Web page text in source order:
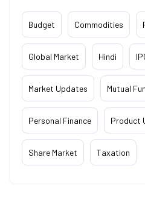
Budget Commodities
Global Market Hindi
Market Updates Mutual
Personal Finance Product
Share Market Taxation